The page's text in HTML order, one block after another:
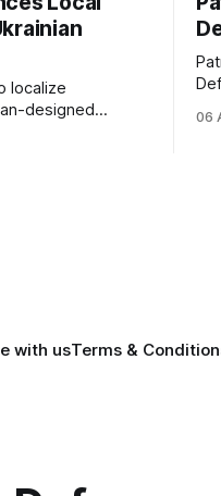
localize
designed
06
with usTerms &